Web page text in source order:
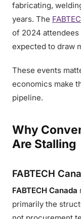
fabricating,
years. The
of 2024
expected to draw
These events
economics make
pipeline.
Why
Are Stalling
FABTECH
FABTECH Canada
primarily the